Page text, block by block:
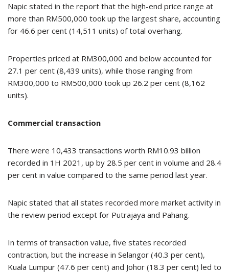
Napic stated in the report that the high-end price range at
more than RM500,000 took up the largest share, accounting
for 46.6 per cent (14,511 units) of total overhang.
Properties priced at RM300,000 and below accounted for
27.1 per cent (8,439 units), while those ranging from
RM300,000 to RM500,000 took up 26.2 per cent (8,162
units).
Commercial transaction
There were 10,433 transactions worth RM10.93 billion
recorded in 1H 2021, up by 28.5 per cent in volume and 28.4
per cent in value compared to the same period last year.
Napic stated that all states recorded more market activity in
the review period except for Putrajaya and Pahang.
In terms of transaction value, five states recorded
contraction, but the increase in Selangor (40.3 per cent),
Kuala Lumpur (47.6 per cent) and Johor (18.3 per cent) led to